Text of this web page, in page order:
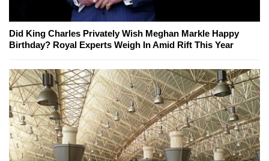
Did King Charles Privately Wish Meghan Markle Happy
Birthday? Royal Experts Weigh In Amid Rift This Year